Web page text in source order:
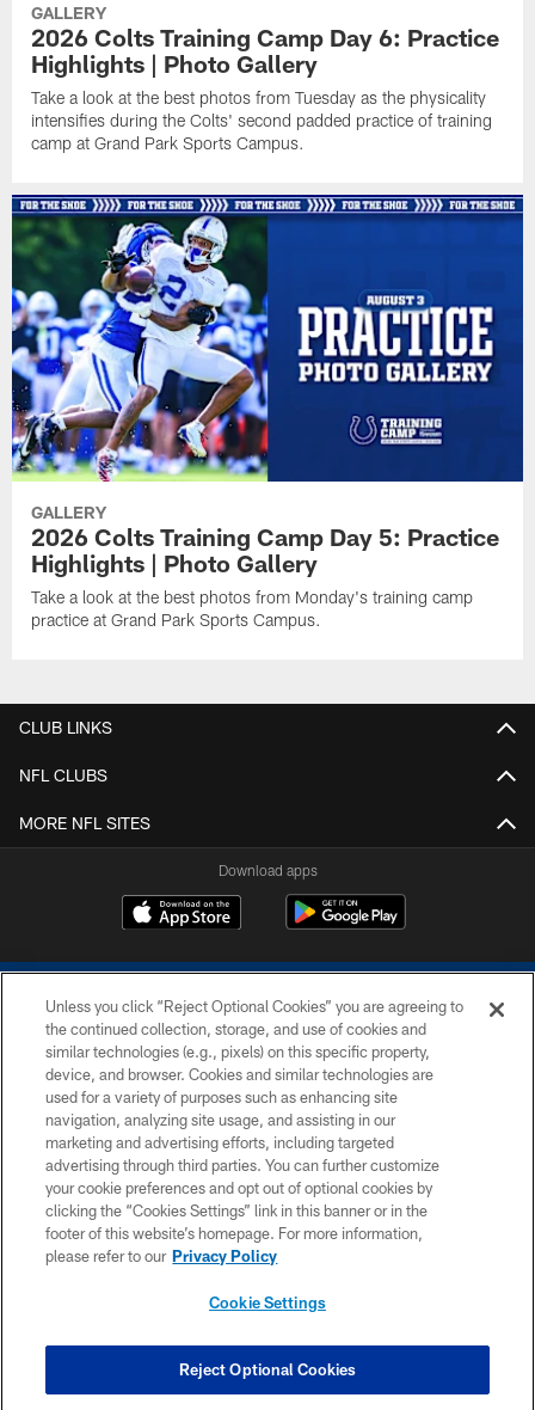
GALLERY
2026 Colts Training Camp Day 6: Practice
Highlights | Photo Gallery
Take a look at the best photos from Tuesday as the physicality
intensifies during the Colts' second padded practice of training
camp at Grand Park Sports Campus.
GALLERY
2026 Colts Training Camp Day 5: Practice
Highlights | Photo Gallery
Take a look at the best photos from Monday's training camp
practice at Grand Park Sports Campus.
CLUB LINKS
NFL CLUBS
MORE NFL SITES
Download apps
COPYRIGHT © 2026 COLTS, INC.
PRIVACY POLICY
ACCESSIBILITY
CONTACT US
SITE MAP
COOKIE SETTINGS
Unless you click “Reject Optional Cookies” you are agreeing to
the continued collection, storage, and use of cookies and
similar technologies (e.g., pixels) on this specific property,
device, and browser. Cookies and similar technologies are
used for a variety of purposes such as enhancing site
navigation, analyzing site usage, and assisting in our
marketing and advertising efforts, including targeted
advertising through third parties. You can further customize
your cookie preferences and opt out of optional cookies by
clicking the “Cookies Settings” link in this banner or in the
footer of this website’s homepage. For more information,
please refer to our Privacy Policy
Cookie Settings
Reject Optional Cookies